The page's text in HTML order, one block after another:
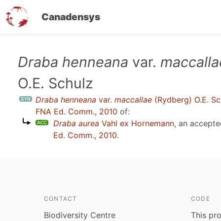
Canadensys
Draba henneana var.
O.E. Schulz
Draba henneana var. maccallae (Rydberg) O.E.
FNA Ed. Comm., 2010 of:
Draba aurea Vahl ex Hornemann, an
Ed. Comm., 2010.
CONTACT
Biodiversity Centre
CODE
This